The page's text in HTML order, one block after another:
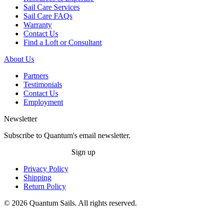
Sail Care Services
Sail Care FAQs
Warranty
Contact Us
Find a Loft or Consultant
About Us
Partners
Testimonials
Contact Us
Employment
Newsletter
Subscribe to Quantum's email newsletter.
Sign up
Privacy Policy
Shipping
Return Policy
© 2026 Quantum Sails. All rights reserved.